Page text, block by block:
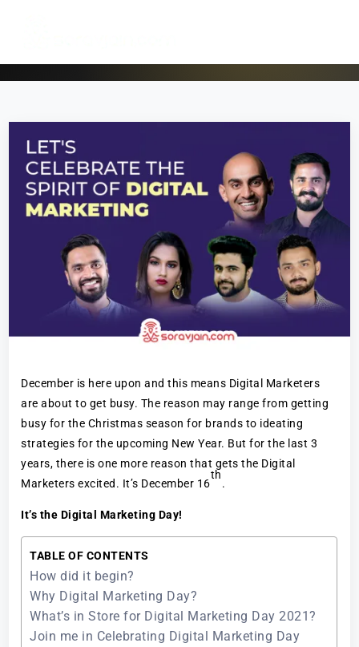
December is here upon and this means Digital Marketers
are about to get busy. The reason may range from getting
busy for the Christmas season for brands to ideating
strategies for the upcoming New Year. But for the last 3
years, there is one more reason that gets the Digital
Marketers excited. It’s December 16
th
.
It’s the Digital Marketing Day!
TABLE OF CONTENTS
How did it begin?
Why Digital Marketing Day?
What’s in Store for Digital Marketing Day 2021?
Join me in Celebrating Digital Marketing Day